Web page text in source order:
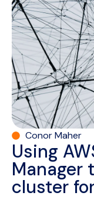
Conor Maher
Using
Manager
cluster